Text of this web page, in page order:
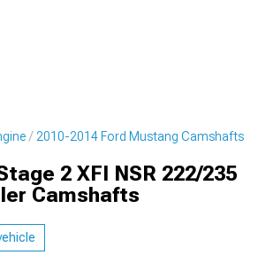
2010-2014 Ford Mustang Camshafts
2 XFI NSR 222/235
Camshafts